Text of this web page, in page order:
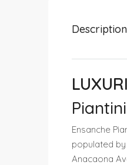
Description
Ensanche
populated
Anacaona